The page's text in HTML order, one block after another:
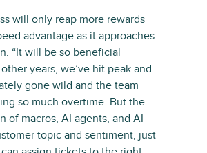
will only reap more rewards
advantage as it approaches
“It will be so beneficial
years, we’ve hit peak and
gone wild and the team
so much overtime. But the
of macros, AI agents, and AI
topic and sentiment, just